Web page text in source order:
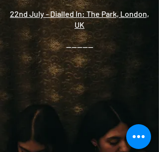
22nd July - Dialled In: The Park, London,
UK
----------